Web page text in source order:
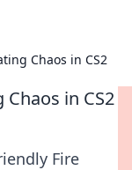
Chaos in CS2
in CS2
Fire